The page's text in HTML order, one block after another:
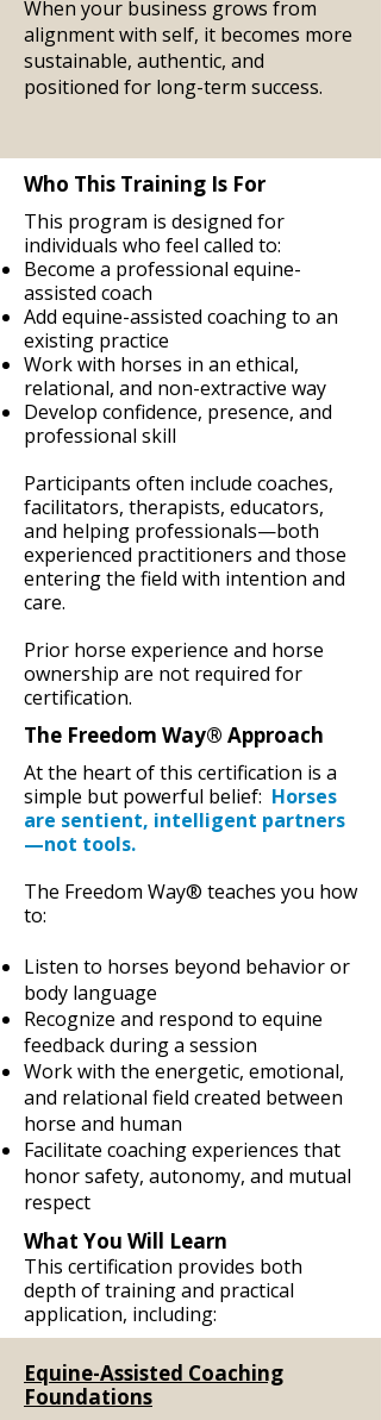
When your business grows from
alignment with self, it becomes more
sustainable, authentic, and
positioned for long-term success.
Who This Training Is For
This program is designed for
individuals who feel called to:
Become a professional equine-
assisted coach
Add equine-assisted coaching to an
existing practice
Work with horses in an ethical,
relational, and non-extractive way
Develop confidence, presence, and
professional skill
Participants often include coaches,
facilitators, therapists, educators,
and helping professionals—both
experienced practitioners and those
entering the field with intention and
care.
Prior horse experience and horse
ownership are not required for
certification.
The Freedom Way® Approach
At the heart of this certification is a
simple but powerful belief: Horses
are sentient, intelligent partners
—not tools.
The Freedom Way® teaches you how
to:
Listen to horses beyond behavior or
body language
Recognize and respond to equine
feedback during a session
Work with the energetic, emotional,
and relational field created between
horse and human
Facilitate coaching experiences that
honor safety, autonomy, and mutual
respect
What You Will Learn
This certification provides both
depth of training and practical
application, including:
Equine-Assisted Coaching
Foundations